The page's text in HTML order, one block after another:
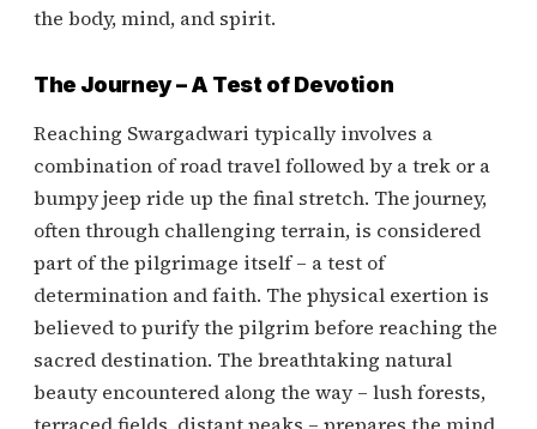
the body, mind, and spirit.
The Journey – A Test of Devotion
Reaching Swargadwari typically involves a
combination of road travel followed by a trek or a
bumpy jeep ride up the final stretch. The journey,
often through challenging terrain, is considered
part of the pilgrimage itself – a test of
determination and faith. The physical exertion is
believed to purify the pilgrim before reaching the
sacred destination. The breathtaking natural
beauty encountered along the way – lush forests,